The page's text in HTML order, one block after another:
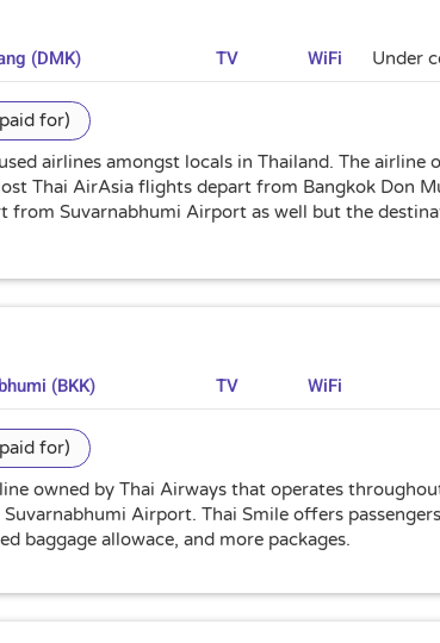
(DMK) TV WiFi Under
for)
airlines amongst locals in Thailand. The
Thai AirAsia flights depart from Bangkok Don
from Suvarnabhumi Airport as well but the
(BKK) TV WiFi
for)
owned by Thai Airways that operates
Airport. Thai Smile offers
baggage allowace, and more packages.